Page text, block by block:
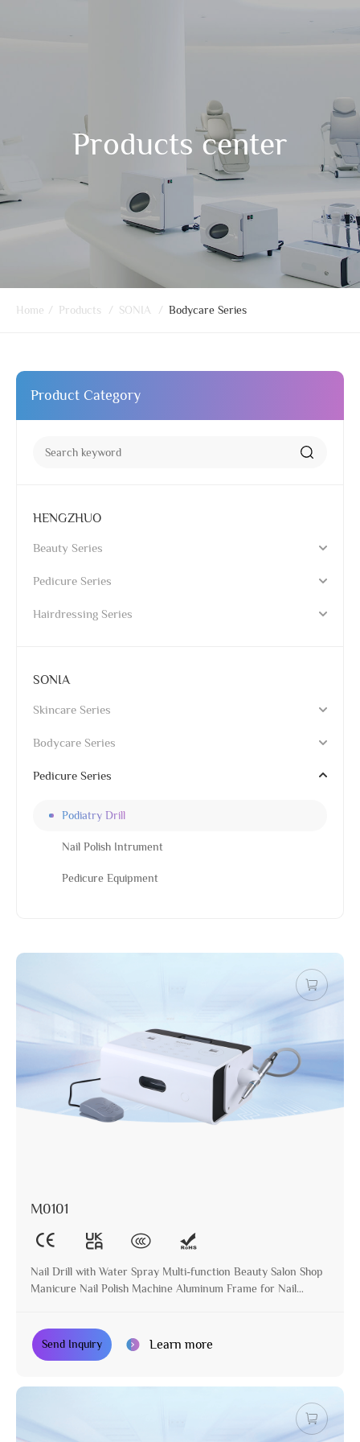
Products center
Home / Products / SONIA / Bodycare Series
Product Category
HENGZHUO
Beauty Series
Pedicure Series
Hairdressing Series
SONIA
Skincare Series
Bodycare Series
Pedicure Series
Podiatry Drill
Nail Polish Intrument
Pedicure Equipment
M0101
Nail Drill with Water Spray Multi-function Beauty Salon Shop
Manicure Nail Polish Machine Aluminum Frame for Nail
Send Inquiry Learn more